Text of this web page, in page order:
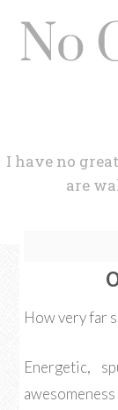
I have no
are
How very far
Energetic,